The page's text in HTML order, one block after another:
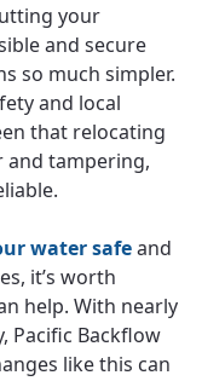
your
and secure
so much simpler.
and local
that relocating
and tampering,
water safeand
it’s worth
help. With nearly
Pacific Backflow
like this can